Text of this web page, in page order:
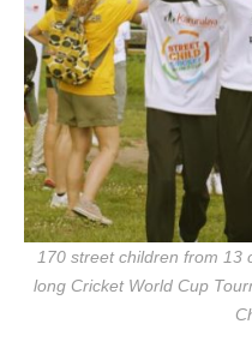
170 street children from 13
long Cricket World Cup